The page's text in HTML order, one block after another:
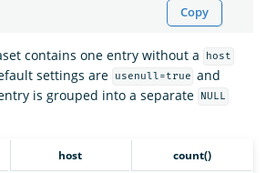
Copy
contains one entry without a host
settings are usenull=true and
is grouped into a separate NULL
host count()